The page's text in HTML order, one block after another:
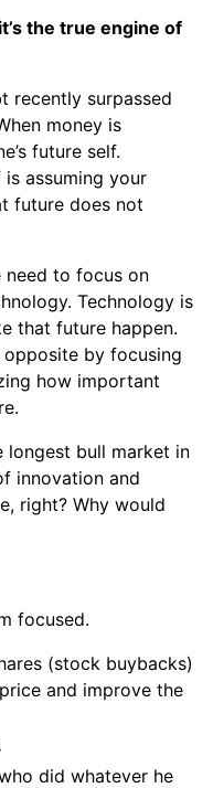
the true engine of
recently surpassed
money is
future self.
assuming your
future does not
need to focus on
Technology is
that future happen.
by focusing
how important
longest bull market in
innovation and
right? Why would
focused.
(stock buybacks)
and improve the
did whatever he